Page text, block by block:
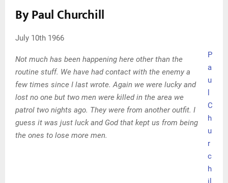
By Paul Churchill
P
a
u
C
h
u
r
c
h
July 10th 1966
Not much has been happening here other than the
routine stuff. We have had contact with the enemy a
few times since I last wrote. Again we were lucky and
lost no one but two men were killed in the area we
patrol two nights ago. They were from another outfit. I
guess it was just luck and God that kept us from being
the ones to lose more men.